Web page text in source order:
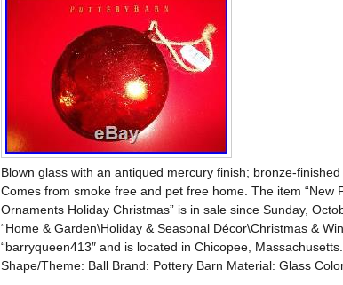
Blown glass with an antiqued mercury finish; bronze-
Comes from smoke free and pet free home. The item “New
Ornaments Holiday Christmas” is in sale since Sunday,
“Home & Garden\Holiday & Seasonal Décor\Christmas &
“barryqueen413″ and is located in Chicopee,
Shape/Theme: Ball Brand: Pottery Barn Material: Glass